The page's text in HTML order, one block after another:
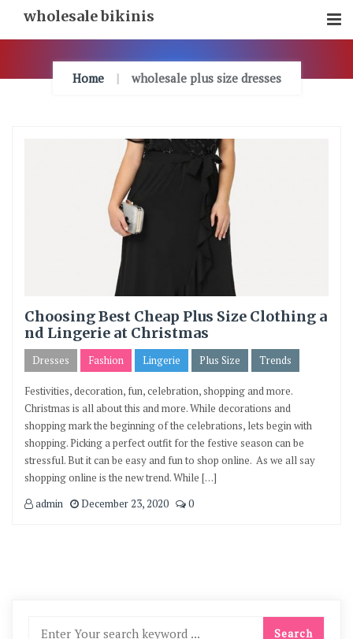
Content
wholesale bikinis
Home wholesale plus size dresses
Choosing Best Cheap Plus Size Clothing a
nd Lingerie at Christmas
Dresses Fashion Lingerie Plus Size Trends
Festivities, decoration, fun, celebration, shopping and more.
Christmas is all about this and more. While decorations and
shopping mark the beginning of the celebrations, lets begin with
shopping. Picking a perfect outfit for the festive season can be
stressful. But it can be easy and fun to shop online. As we all say
shopping online is the new trend. While […]
admin
December 23, 2020 0